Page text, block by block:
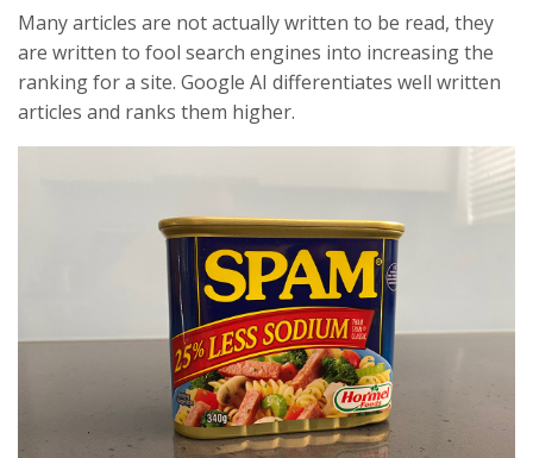
Many articles are not actually written to be read, they
are written to fool search engines into increasing the
ranking for a site. Google AI differentiates well written
articles and ranks them higher.